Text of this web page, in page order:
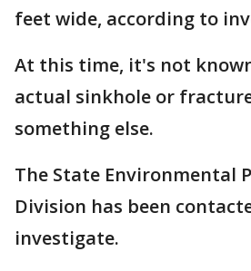
feet wide, according to
At this time, it's not
actual sinkhole or
something else.
The State Environmental
Division has been
investigate.